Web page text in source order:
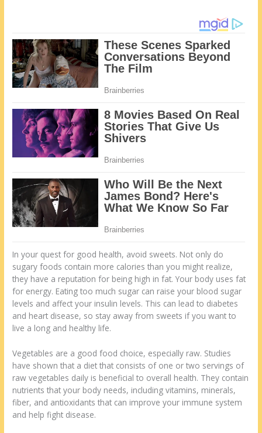
In your quest for good health, avoid sweets. Not only do
sugary foods contain more calories than you might realize,
they have a reputation for being high in fat. Your body uses fat
for energy. Eating too much sugar can raise your blood sugar
levels and affect your insulin levels. This can lead to diabetes
and heart disease, so stay away from sweets if you want to
live a long and healthy life.
Vegetables are a good food choice, especially raw. Studies
have shown that a diet that consists of one or two servings of
raw vegetables daily is beneficial to overall health. They contain
nutrients that your body needs, including vitamins, minerals,
fiber, and antioxidants that can improve your immune system
and help fight disease.